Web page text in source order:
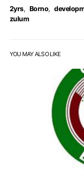
2yrs, Borno,
zulum
YOU MAY ALSO LIKE